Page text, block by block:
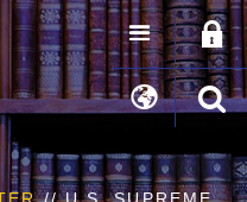
// U.S. SUPREME